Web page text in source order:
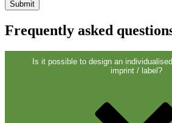
Wine bottles and
(83)
Frequently asked
Is it possible to design an
imprint / label?